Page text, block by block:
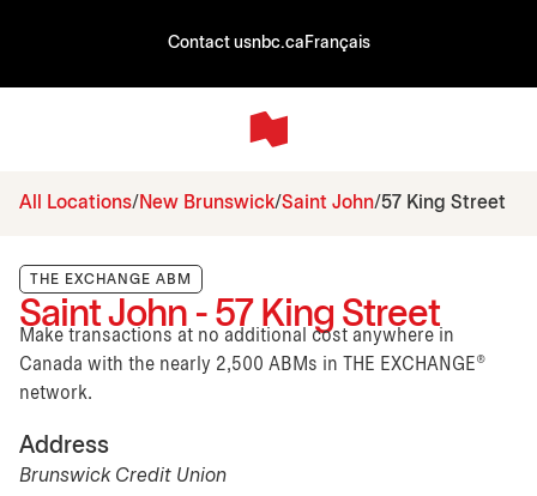
Contact usnbc.ca Français
All Locations New Brunswick Saint John 57 King Street
THE EXCHANGE ABM
Saint John - 57 King Street
Make transactions at no additional cost anywhere in
Canada with the nearly 2,500 ABMs in THE EXCHANGE®
network.
Address
Brunswick Credit Union